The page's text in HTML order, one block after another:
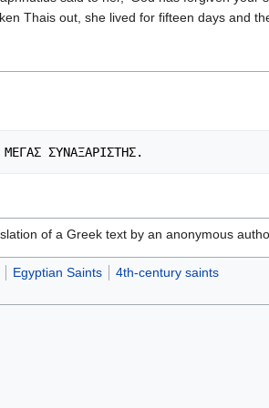
Thais out, she lived for fifteen days and
of a Greek text by an anonymous
Egyptian Saints 4th-century saints